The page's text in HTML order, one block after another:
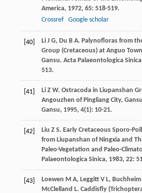
America, 1972, 65: 518-519.
Crossref
Google scholar
[40] Li J G, Du B A. Palynofloras from
Group (Cretaceous) at Anguo
Gansu. Acta Palaeontologica Sinica
513.
[41] Li Z W. Ostracoda in Liupanshan
Angouzhen of Pingliang City,
Gansu, 1995, 4(1): 10-21.
[42] Liu Z S. Early Cretaceous Sporo-
from Liupanshan of Ningxia and
Paleo-Vegetation and Paleo-
Palaeontologica Sinica, 1983, 22:
[43] Loewen M A, Leggitt V L, Buchheim
McClelland L. Caddisfly